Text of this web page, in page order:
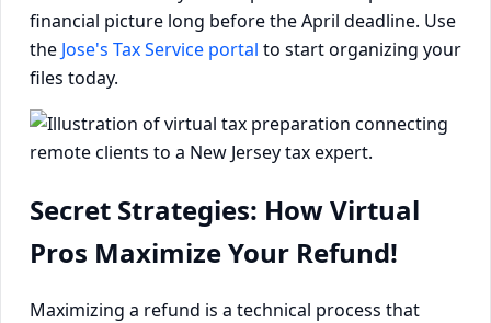
financial picture long before the April deadline. Use
the Jose's Tax Service portal to start organizing your
files today.
Secret Strategies: How Virtual
Pros Maximize Your Refund!
Maximizing a refund is a technical process that